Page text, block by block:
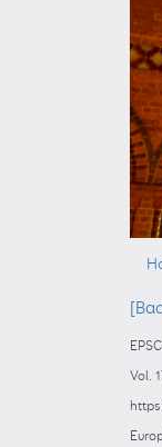
Vol.